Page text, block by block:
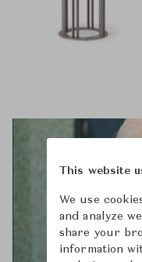
This website
We use
and analyze
share your
information